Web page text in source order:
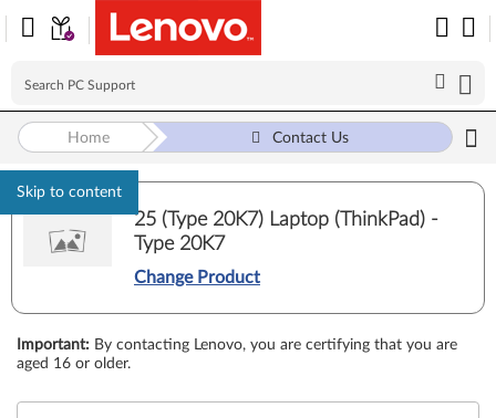
Skip to content
Home Contact Us
25 (Type 20K7) Laptop (ThinkPad) -
Type 20K7
Change Product
Important: By contacting Lenovo, you are certifying that you are
aged 16 or older.